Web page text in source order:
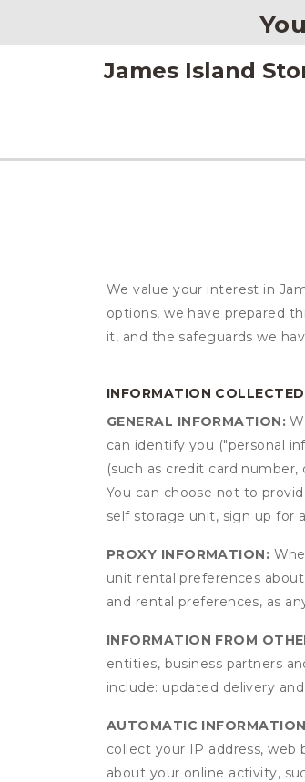
James Island
We value your interest in
options, we have prepared
it, and the safeguards we
INFORMATION
GENERAL INFORMATION:
can identify you ("personal
(such as credit card
You can choose not to
self storage unit, sign up for
PROXY INFORMATION:
unit rental preferences
and rental preferences, as
INFORMATION FROM
entities, business partners
include: updated delivery
AUTOMATIC
collect your IP address, web
about your online activity,